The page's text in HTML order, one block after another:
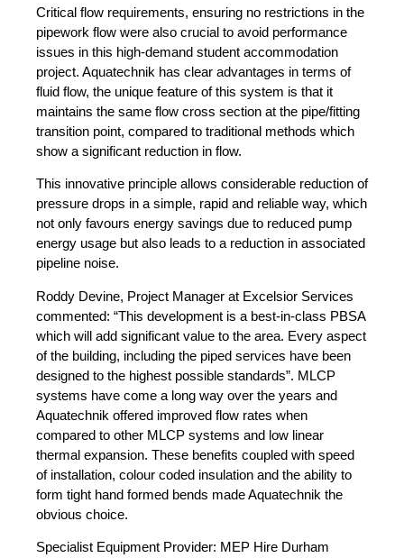
Critical flow requirements, ensuring no restrictions in the
pipework flow were also crucial to avoid performance
issues in this high-demand student accommodation
project. Aquatechnik has clear advantages in terms of
fluid flow, the unique feature of this system is that it
maintains the same flow cross section at the pipe/fitting
transition point, compared to traditional methods which
show a significant reduction in flow.
This innovative principle allows considerable reduction of
pressure drops in a simple, rapid and reliable way, which
not only favours energy savings due to reduced pump
energy usage but also leads to a reduction in associated
pipeline noise.
Roddy Devine, Project Manager at Excelsior Services
commented: “This development is a best-in-class PBSA
which will add significant value to the area. Every aspect
of the building, including the piped services have been
designed to the highest possible standards”. MLCP
systems have come a long way over the years and
Aquatechnik offered improved flow rates when
compared to other MLCP systems and low linear
thermal expansion. These benefits coupled with speed
of installation, colour coded insulation and the ability to
form tight hand formed bends made Aquatechnik the
obvious choice.
Specialist Equipment Provider: MEP Hire Durham